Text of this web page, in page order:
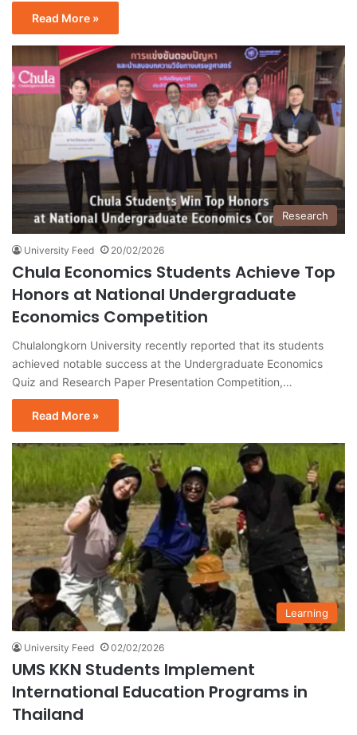
Read More »
Research
University Feed 20/02/2026
Chula Economics Students Achieve Top
Honors at National Undergraduate
Economics Competition
Chulalongkorn University recently reported that its students
achieved notable success at the Undergraduate Economics
Quiz and Research Paper Presentation Competition,…
Read More »
Learning
University Feed 02/02/2026
UMS KKN Students Implement
International Education Programs in
Thailand